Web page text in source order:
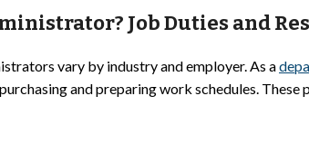
Job Duties and
vary by industry and employer. As a
and preparing work schedules.